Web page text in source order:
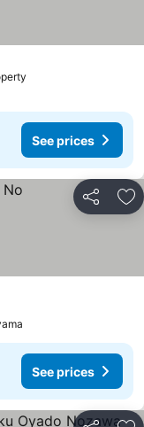
See prices
Share
See prices